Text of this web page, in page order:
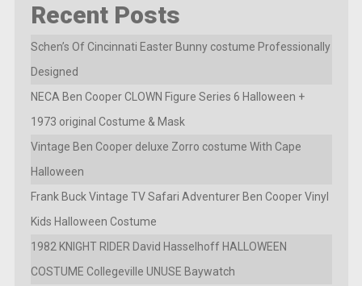
Recent Posts
Schen’s Of Cincinnati Easter Bunny costume Professionally
Designed
NECA Ben Cooper CLOWN Figure Series 6 Halloween +
1973 original Costume & Mask
Vintage Ben Cooper deluxe Zorro costume With Cape
Halloween
Frank Buck Vintage TV Safari Adventurer Ben Cooper Vinyl
Kids Halloween Costume
1982 KNIGHT RIDER David Hasselhoff HALLOWEEN
COSTUME Collegeville UNUSE Baywatch